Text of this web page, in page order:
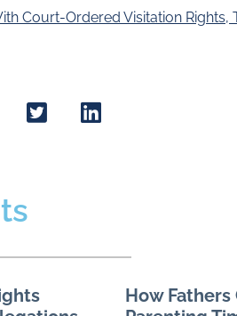
Court-Ordered Visitation
How